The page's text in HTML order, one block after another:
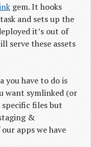
gem. It hooks
and sets up the
it’s out of
serve these assets
you have to do is
want symlinked (or
files but
&
apps we have